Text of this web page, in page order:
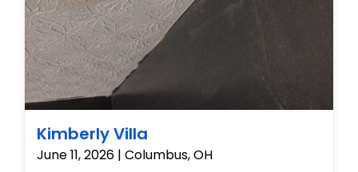
Kimberly Villa
June 11, 2026 | Columbus, OH